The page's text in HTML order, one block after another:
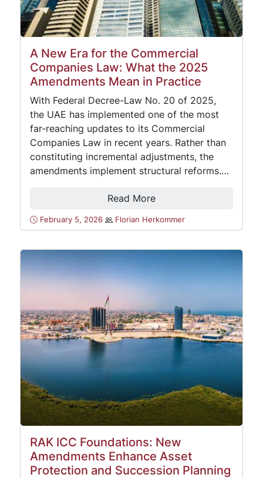
A New Era for the Commercial
Companies Law: What the 2025
Amendments Mean in Practice
With Federal Decree-Law No. 20 of 2025,
the UAE has implemented one of the most
far-reaching updates to its Commercial
Companies Law in recent years. Rather than
constituting incremental adjustments, the
amendments implement structural reforms.…
Read More
February 5, 2026 Florian Herkommer
RAK ICC Foundations: New
Amendments Enhance Asset
Protection and Succession Planning